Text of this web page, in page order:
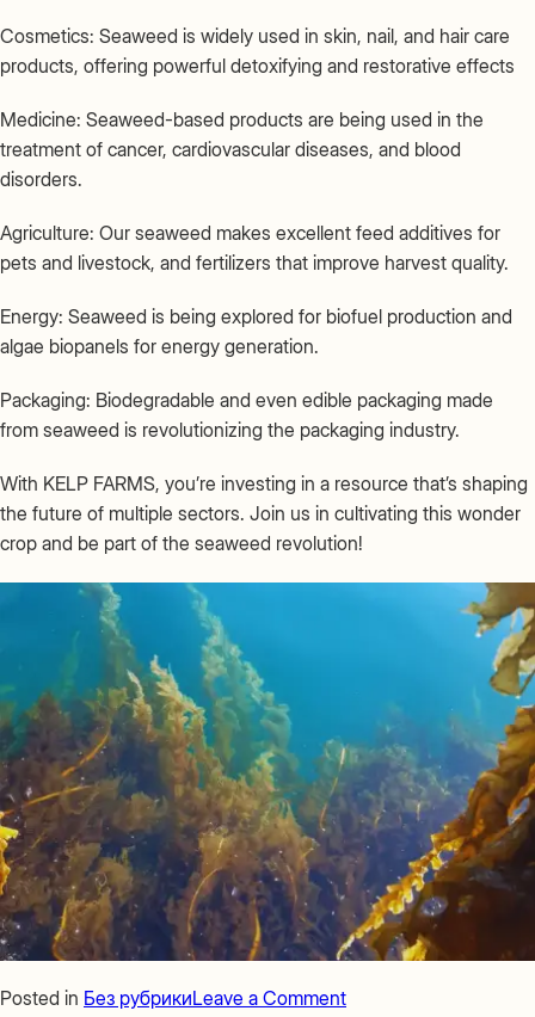
Cosmetics: Seaweed is widely used in skin, nail, and hair care
products, offering powerful detoxifying and restorative effects
Medicine: Seaweed-based products are being used in the
treatment of cancer, cardiovascular diseases, and blood
disorders.
Agriculture: Our seaweed makes excellent feed additives for
pets and livestock, and fertilizers that improve harvest quality.
Energy: Seaweed is being explored for biofuel production and
algae biopanels for energy generation.
Packaging: Biodegradable and even edible packaging made
from seaweed is revolutionizing the packaging industry.
With KELP FARMS, you’re investing in a resource that’s shaping
the future of multiple sectors. Join us in cultivating this wonder
crop and be part of the seaweed revolution!
Posted in Без рубрикиLeave a Commenton